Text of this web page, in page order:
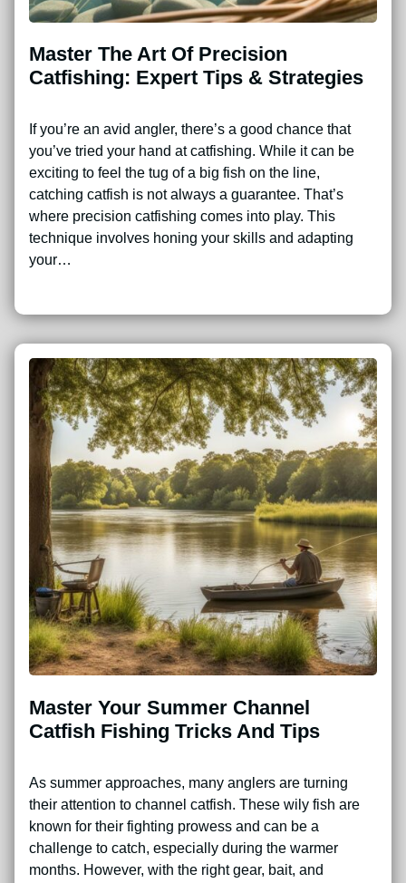
Master The Art Of Precision
Catfishing: Expert Tips & Strategies
If you’re an avid angler, there’s a good chance that
you’ve tried your hand at catfishing. While it can be
exciting to feel the tug of a big fish on the line,
catching catfish is not always a guarantee. That’s
where precision catfishing comes into play. This
technique involves honing your skills and adapting
your…
Master Your Summer Channel
Catfish Fishing Tricks And Tips
As summer approaches, many anglers are turning
their attention to channel catfish. These wily fish are
known for their fighting prowess and can be a
challenge to catch, especially during the warmer
months. However, with the right gear, bait, and